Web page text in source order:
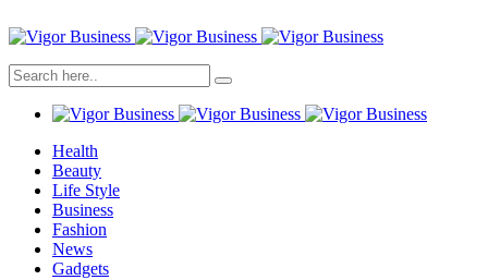
Health
Beauty
Life Style
Business
Fashion
News
Gadgets